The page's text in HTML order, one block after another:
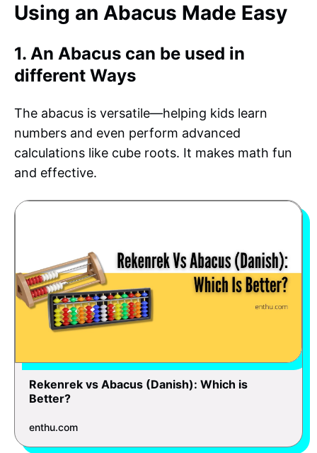
Using an Abacus Made Easy
1. An Abacus can be used in
different Ways
The abacus is versatile—helping kids learn
numbers and even perform advanced
calculations like cube roots. It makes math fun
and effective.
Rekenrek vs Abacus (Danish): Which is
Better?
enthu.com